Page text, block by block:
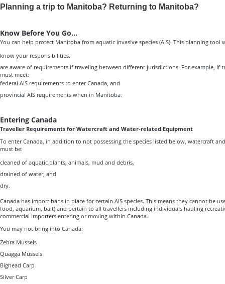
Planning a trip to Manitoba? Returning to Manitoba?
Know Before You Go…
You can help protect Manitoba from aquatic invasive species (AIS). This planning tool
know your responsibilities.
are aware of requirements if traveling between different jurisdictions. For example, if
must meet:
federal AIS requirements to enter Canada, and
provincial AIS requirements when in Manitoba.
Entering Canada
Traveller Requirements for Watercraft and Water-related Equipment
To enter Canada, in addition to not possessing the species listed below, watercraft
must be:
cleaned of aquatic plants, animals, mud and debris,
drained of water, and
dry.
Canada has import bans in place for certain AIS species. This means they cannot be
food, aquarium, bait) and pertain to all travellers including individuals hauling
commercial importers entering or moving within Canada.
You may not bring into Canada:
Zebra Mussels
Quagga Mussels
Bighead Carp
Silver Carp